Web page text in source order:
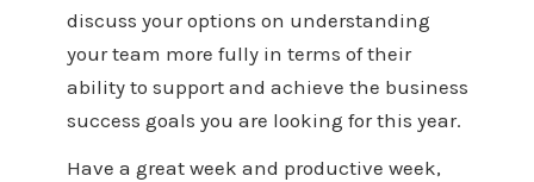
discuss your options on understanding
your team more fully in terms of their
ability to support and achieve the business
success goals you are looking for this year.
Have a great week and productive week,